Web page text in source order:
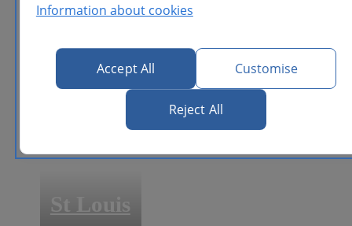
Seattle
London (Heathrow)
from
St Louis
Information about cookies
Accept All Customise
Reject All